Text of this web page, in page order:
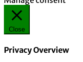
Close
Privacy Overview